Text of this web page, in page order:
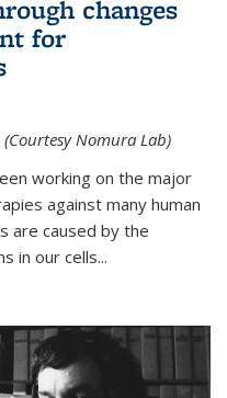
changes
for
Nomura Lab)
working on the major
against many human
are caused by the
in our cells...